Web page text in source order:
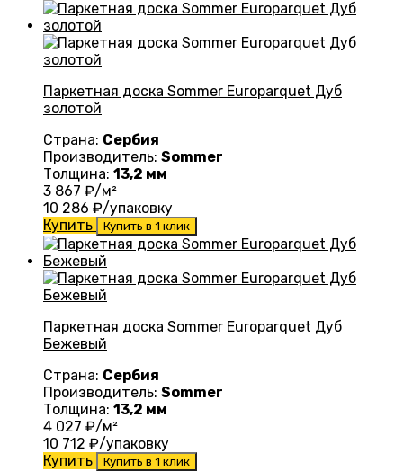
Паркетная доска Sommer Europarquet Дуб
золотой
Страна: Сербия
Производитель: Sommer
Толщина: 13,2 мм
3 867 ₽/м²
10 286 ₽/упаковку
Купить
Купить в 1 клик
Паркетная доска Sommer Europarquet Дуб
Бежевый
Страна: Сербия
Производитель: Sommer
Толщина: 13,2 мм
4 027 ₽/м²
10 712 ₽/упаковку
Купить
Купить в 1 клик